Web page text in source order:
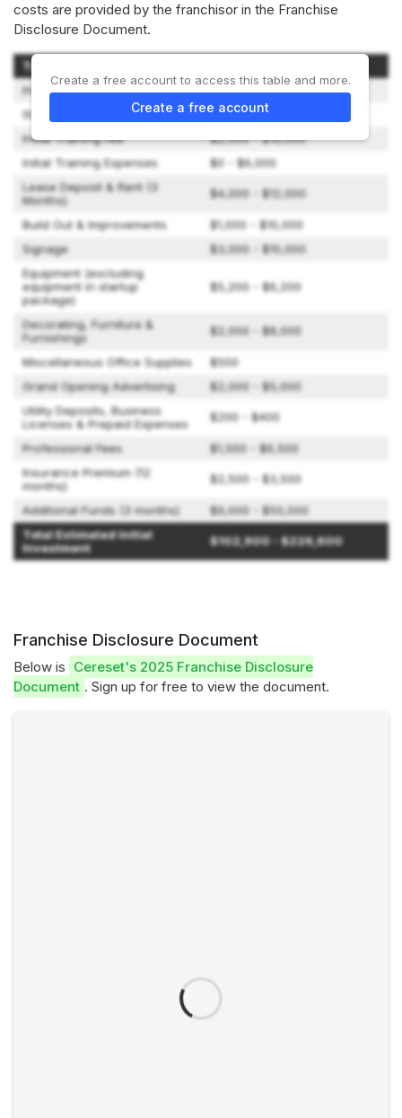
costs are provided by the franchisor in the Franchise
Disclosure Document.
Type of Expenditure
Initial Franchise Fee
$35,000
Startup Package
$34,500 - $63,500
Initial Training Fee
$2,500 - $10,000
Initial Training Expenses
$0 - $6,000
Lease Deposit & Rent (3
Months)
$4,000 - $12,000
Build Out & Improvements
$1,000 - $10,000
Signage
$3,000 - $10,000
Equipment (excluding
equipment in startup
package)
$5,200 - $6,200
Decorating, Furniture &
Furnishings
$2,000 - $8,000
Miscellaneous Office Supplies
$500
Grand Opening Advertising
$2,000 - $5,000
Utility Deposits, Business
Licenses & Prepaid Expenses
$200 - $400
Professional Fees
$1,500 - $6,500
Insurance Premium (12
months)
$2,500 - $3,500
Additional Funds (3 months)
$9,000 - $50,000
Total Estimated Initial
Investment
$102,900 - $226,600
Create a free account to access this table and more.
Create a free account
Franchise Disclosure Document
Below is Cereset's 2025 Franchise Disclosure
Document . Sign up for free to view the document.